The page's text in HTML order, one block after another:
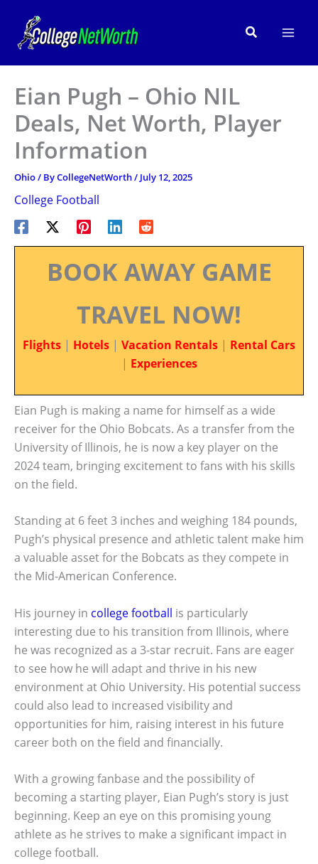
content
Search
Eian Pugh – Ohio NIL
Deals, Net Worth, Player
Information
Ohio/ ByCollegeNetWorth/ July 12, 2025
College Football
BOOK AWAY GAME
TRAVEL NOW!
Flights | Hotels | Vacation Rentals | Rental Cars
| Experiences
Eian Pugh is making a name for himself as a wide
receiver for the Ohio Bobcats. As a transfer from the
University of Illinois, he is now a key player on the
2024 team, bringing excitement to fans with his skills
on the field.
Standing at 6 feet 3 inches and weighing 184 pounds,
Pugh’s physical presence and athletic talent make him
a valuable asset for the Bobcats as they compete in
the Mid-American Conference.
His journey in college football is particularly
interesting due to his transition from Illinois, where
he was recognized as a 3-star recruit. Fans are eager
to see how he will adapt and thrive in his new
environment at Ohio University. His potential success
could also lead to increased visibility and
opportunities for him, raising interest in his future
career both on the field and financially.
With a growing fanbase and the possibility of
becoming a starting player, Eian Pugh’s story is just
beginning. Keep an eye on this promising young
athlete as he strives to make a significant impact in
college football.